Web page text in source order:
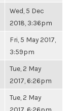
Wed, 5 Dec
2018, 3:36pm
Fri, 5 May 2017,
3:59pm
Tue, 2 May
2017, 6:26pm
Tue, 2 May